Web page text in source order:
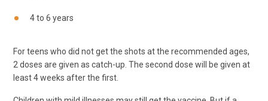
4 to 6 years
For teens who did not get the shots at the recommended ages,
2 doses are given as catch-up. The second dose will be given at
least 4 weeks after the first.